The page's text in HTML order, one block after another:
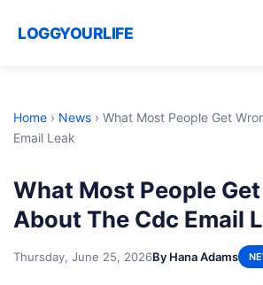
LOGGYOURLIFE
Home › News › What Most People Get
Email Leak
What Most People
About The Cdc Email
Thursday, June 25, 2026By Hana Adams